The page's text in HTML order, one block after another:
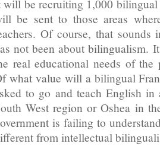
will be recruiting 1,000 bilingual
be sent to those areas
Of course, that sounds
not been about bilingualism.
real educational needs of the
what value will a bilingual
to go and teach English
West region or Oshea in
is failing to
from intellectual